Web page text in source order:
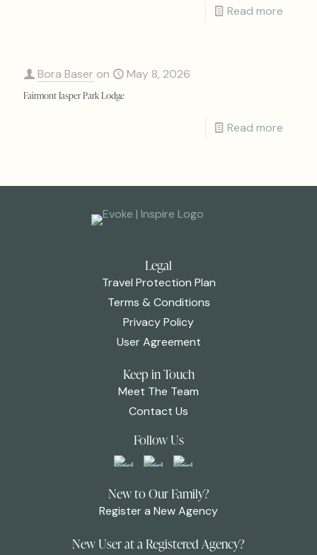
Read more
Bora Baser on May 8, 2026
Fairmont Jasper Park Lodge
Read more
Legal
Travel Protection Plan
Terms & Conditions
Privacy Policy
User Agreement
Keep in Touch
Meet The Team
Contact Us
Follow Us
New to Our Family?
Register a New Agency
New User at a Registered Agency?